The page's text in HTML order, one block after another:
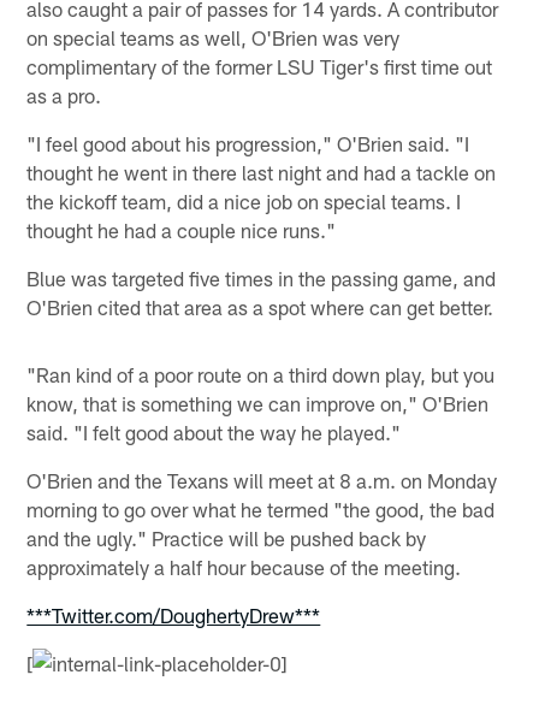
also caught a pair of passes for 14 yards. A contributor
on special teams as well, O'Brien was very
complimentary of the former LSU Tiger's first time out
as a pro.
"I feel good about his progression," O'Brien said. "I
thought he went in there last night and had a tackle on
the kickoff team, did a nice job on special teams. I
thought he had a couple nice runs."
Blue was targeted five times in the passing game, and
O'Brien cited that area as a spot where can get better.
"Ran kind of a poor route on a third down play, but you
know, that is something we can improve on," O'Brien
said. "I felt good about the way he played."
O'Brien and the Texans will meet at 8 a.m. on Monday
morning to go over what he termed "the good, the bad
and the ugly." Practice will be pushed back by
approximately a half hour because of the meeting.
***Twitter.com/DoughertyDrew***
[